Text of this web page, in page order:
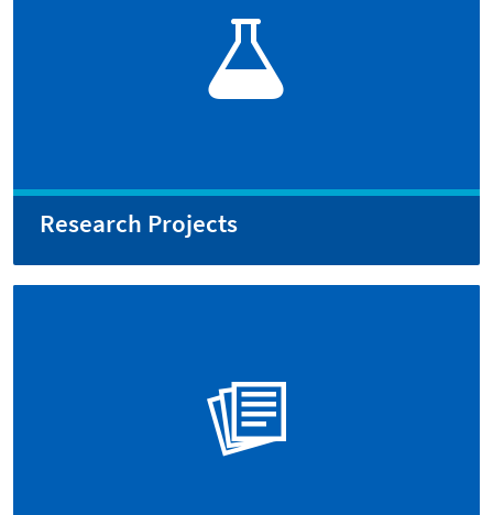
Research Projects